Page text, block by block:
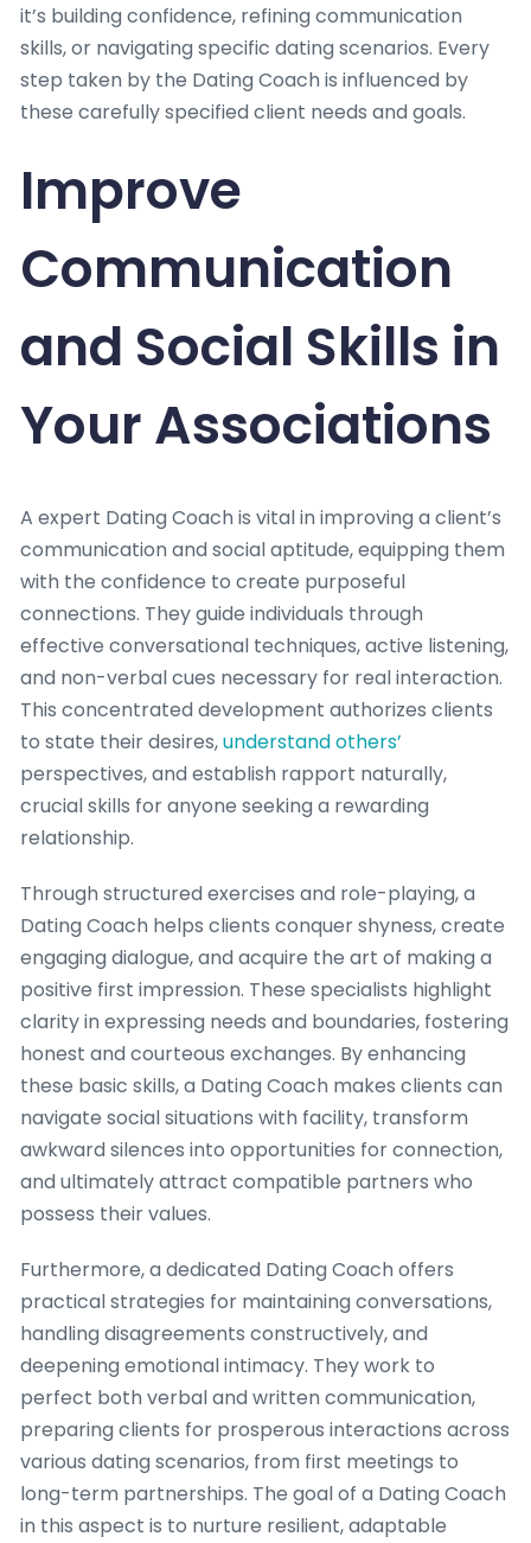
it’s building confidence, refining communication
skills, or navigating specific dating scenarios. Every
step taken by the Dating Coach is influenced by
these carefully specified client needs and goals.
Improve
Communication
and Social Skills in
Your Associations
A expert Dating Coach is vital in improving a client’s
communication and social aptitude, equipping them
with the confidence to create purposeful
connections. They guide individuals through
effective conversational techniques, active listening,
and non-verbal cues necessary for real interaction.
This concentrated development authorizes clients
to state their desires,understand others’
perspectives, and establish rapport naturally,
crucial skills for anyone seeking a rewarding
relationship.
Through structured exercises and role-playing, a
Dating Coach helps clients conquer shyness, create
engaging dialogue, and acquire the art of making a
positive first impression. These specialists highlight
clarity in expressing needs and boundaries, fostering
honest and courteous exchanges. By enhancing
these basic skills, a Dating Coach makes clients can
navigate social situations with facility, transform
awkward silences into opportunities for connection,
and ultimately attract compatible partners who
possess their values.
Furthermore, a dedicated Dating Coach offers
practical strategies for maintaining conversations,
handling disagreements constructively, and
deepening emotional intimacy. They work to
perfect both verbal and written communication,
preparing clients for prosperous interactions across
various dating scenarios, from first meetings to
long-term partnerships. The goal of a Dating Coach
in this aspect is to nurture resilient, adaptable